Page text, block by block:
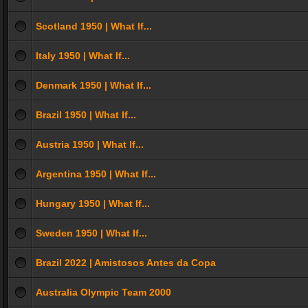
Scotland 1950 | What If...
Italy 1950 | What If...
Denmark 1950 | What If...
Brazil 1950 | What If...
Austria 1950 | What If...
Argentina 1950 | What If...
Hungary 1950 | What If...
Sweden 1950 | What If...
Brazil 2022 | Amistosos Antes da Copa
Australia Olympic Team 2000